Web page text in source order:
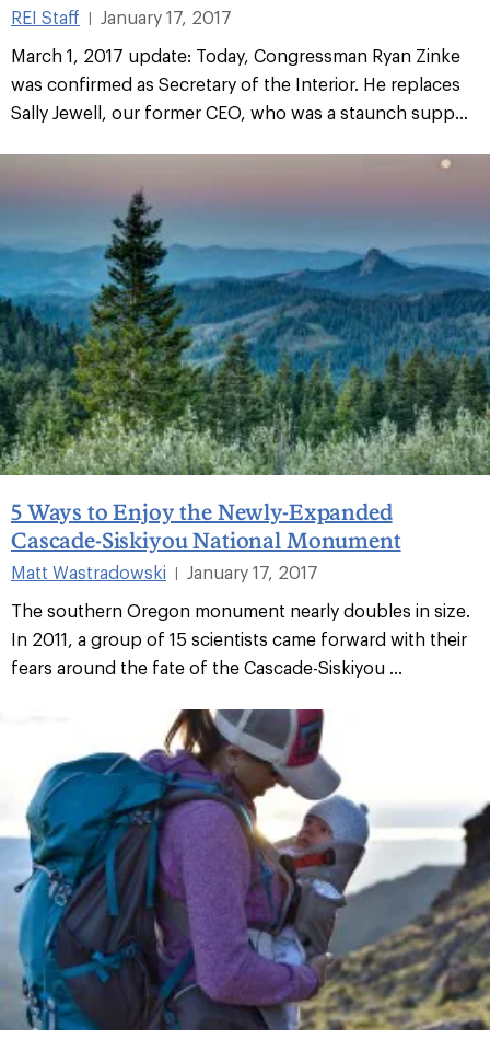
REI Staff |
January 17, 2017
March 1, 2017 update: Today, Congressman Ryan Zinke
was confirmed as Secretary of the Interior. He replaces
Sally Jewell, our former CEO, who was a staunch supp...
5 Ways to Enjoy the Newly-Expanded
Cascade-Siskiyou National Monument
Matt Wastradowski |
January 17, 2017
The southern Oregon monument nearly doubles in size.
In 2011, a group of 15 scientists came forward with their
fears around the fate of the Cascade-Siskiyou ...